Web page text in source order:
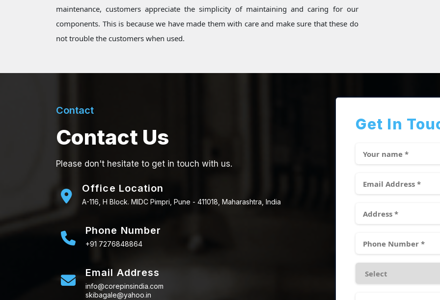
maintenance, customers appreciate the simplicity of maintaining and caring for our
components. This is because we have made them with care and make sure that these do
not trouble the customers when used.
Contact
Contact Us
Please don't hesitate to get in touch with us.
Office Location
A-116, H Block. MIDC Pimpri, Pune - 411018, Maharashtra, India
Phone Number
+91 7276848864
Email Address
info@corepinsindia.com
skibagale@yahoo.in
Get In